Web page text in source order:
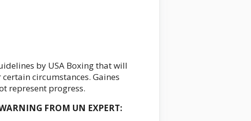
by USA Boxing that will
circumstances. Gaines
represent progress.
FROM UN EXPERT: